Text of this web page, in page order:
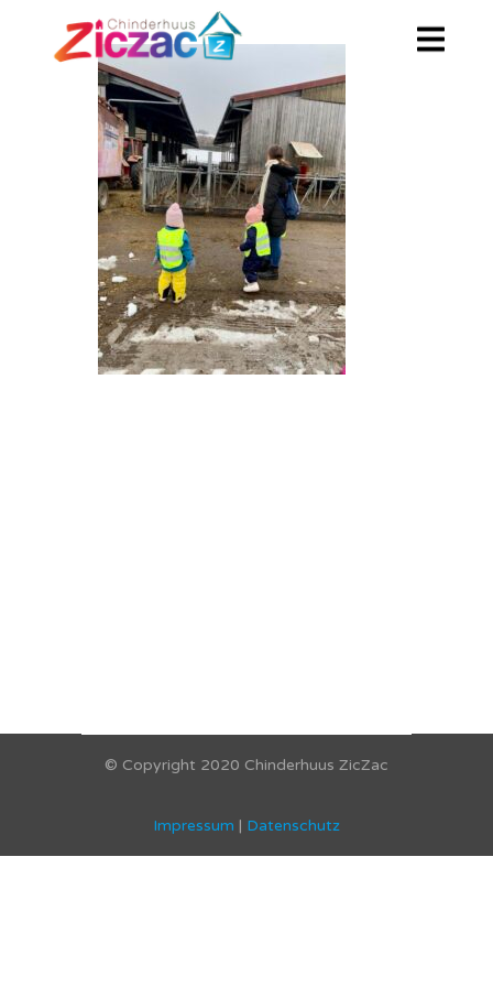
© Copyright 2020 Chinderhuus ZicZac
Impressum | Datenschutz